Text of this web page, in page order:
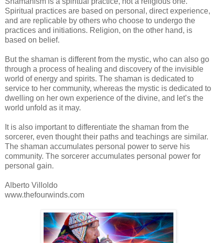
Spiritual practices are based on personal, direct experience,
and are replicable by others who choose to undergo the
practices and initiations. Religion, on the other hand, is
based on belief.
But the shaman is different from the mystic, who can also go
through a process of healing and discovery of the invisible
world of energy and spirits. The shaman is dedicated to
service to her community, whereas the mystic is dedicated to
dwelling on her own experience of the divine, and let’s the
world unfold as it may.
It is also important to differentiate the shaman from the
sorcerer, even thought their paths and teachings are similar.
The shaman accumulates personal power to serve his
community. The sorcerer accumulates personal power for
personal gain.
Alberto Villoldo
www.thefourwinds.com